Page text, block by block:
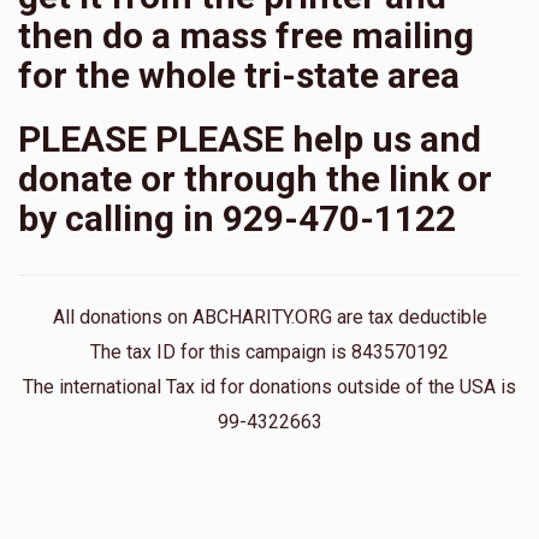
then do a mass free mailing
for the whole tri-state area
PLEASE PLEASE help us and
donate or through the link or
by calling in 929-470-1122
All donations on ABCHARITY.ORG are tax deductible
The tax ID for this campaign is 843570192
The international Tax id for donations outside of the USA is
99-4322663